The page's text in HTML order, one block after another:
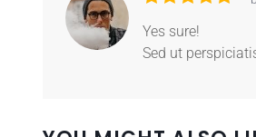
Yes sure!
Sed ut